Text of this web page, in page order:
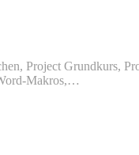
Project Grundkurs,
Makros,…